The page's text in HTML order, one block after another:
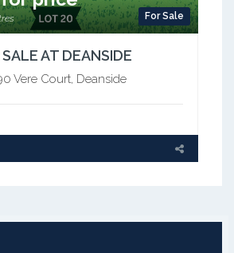
For Sale
AT DEANSIDE
Vere Court, Deanside